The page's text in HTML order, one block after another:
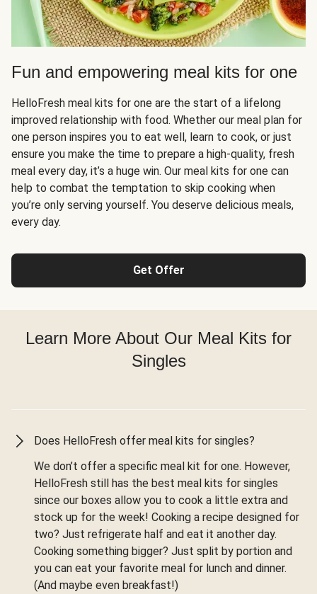
Fun and empowering meal kits for one
HelloFresh meal kits for one are the start of a lifelong
improved relationship with food. Whether our meal plan for
one person inspires you to eat well, learn to cook, or just
ensure you make the time to prepare a high-quality, fresh
meal every day, it’s a huge win. Our meal kits for one can
help to combat the temptation to skip cooking when
you’re only serving yourself. You deserve delicious meals,
every day.
Get Offer
Learn More About Our Meal Kits for
Singles
Does HelloFresh offer meal kits for singles?
We don’t offer a specific meal kit for one. However,
HelloFresh still has the best meal kits for singles
since our boxes allow you to cook a little extra and
stock up for the week! Cooking a recipe designed for
two? Just refrigerate half and eat it another day.
Cooking something bigger? Just split by portion and
you can eat your favorite meal for lunch and dinner.
(And maybe even breakfast!)